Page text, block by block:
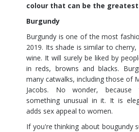
colour that can be the
Burgundy
Burgundy is one of the most
2019. Its shade is similar to
wine. It will surely be liked by
in reds, browns and blacks.
many catwalks, including those of
Jacobs. No wonder,
something unusual in it. It is
adds sex appeal to women.
If you're thinking about bougundy